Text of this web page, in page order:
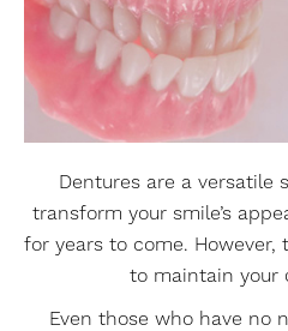
Dentures are a versatile
transform your smile’s
for years to come. However,
to maintain your
Even those who have no